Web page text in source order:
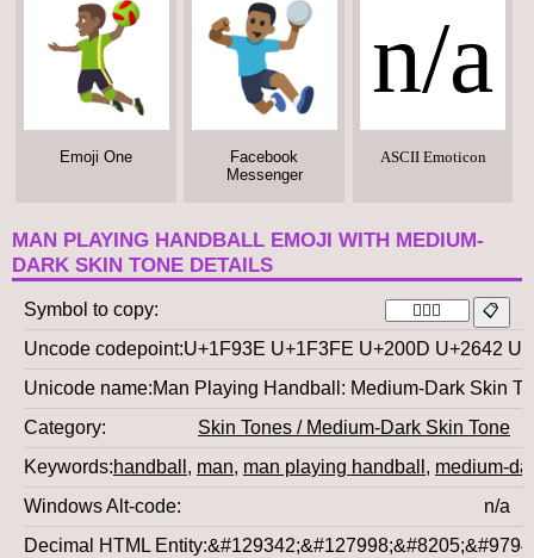
Emoji One
Facebook
Messenger
n/a
ASCII Emoticon
MAN PLAYING HANDBALL EMOJI WITH MEDIUM-
DARK SKIN TONE DETAILS
Symbol to copy
Uncode codepoint U+1F93E U+1F3FE U+200D U+2642
Unicode name Man Playing Handball: Medium-Dark Skin
Category
Skin Tones / Medium-Dark Skin Tone
Keywords handball , man, man playing handball , medium-
Windows Alt-code
n/a
Decimal HTML Entity